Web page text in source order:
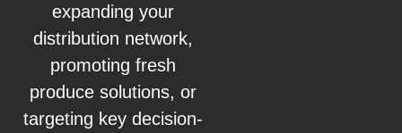
expanding your
distribution network,
promoting fresh
produce solutions, or
targeting key decision-